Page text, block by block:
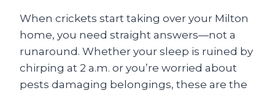
When crickets start taking over your Milton
home, you need straight answers—not a
runaround. Whether your sleep is ruined by
chirping at 2 a.m. or you’re worried about
pests damaging belongings, these are the